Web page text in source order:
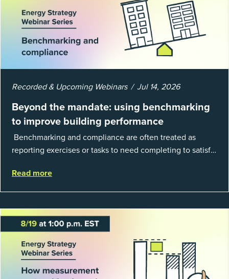
Recorded & Upcoming Webinars Jul 14, 2026
Beyond the mandate: using benchmarking
to improve building performance
Benchmarking and compliance are often treated as
reporting exercises or tasks to need completing to satisfy
well, they are powerful to...
Read more